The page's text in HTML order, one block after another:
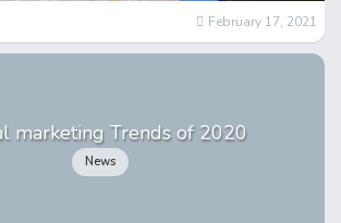
February 17, 2021
marketing Trends of 2020
News